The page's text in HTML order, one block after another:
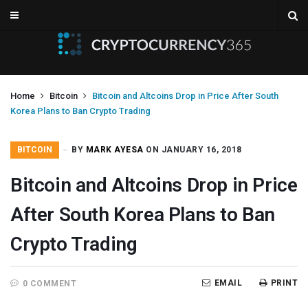
Home Bitcoin
Bitcoin and Altcoins Drop in Price After South
Korea Plans to Ban Crypto Trading
BITCOIN BY MARK AYESA ON JANUARY 16, 2018
Bitcoin and Altcoins Drop in Price
After South Korea Plans to Ban
Crypto Trading
0 COMMENT PRINT
EMAIL